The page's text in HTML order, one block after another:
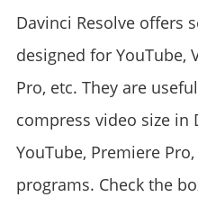
Davinci Resolve offers
designed for YouTube,
Pro, etc. They are
compress video size in
YouTube, Premiere
programs. Check the